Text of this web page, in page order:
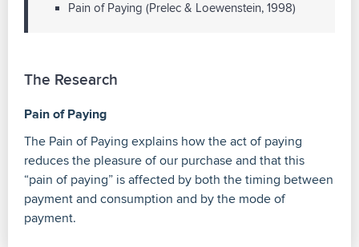
Pain of Paying (Prelec & Loewenstein, 1998)
The Research
Pain of Paying
The Pain of Paying explains how the act of paying
reduces the pleasure of our purchase and that this
“pain of paying” is affected by both the timing between
payment and consumption and by the mode of
payment.